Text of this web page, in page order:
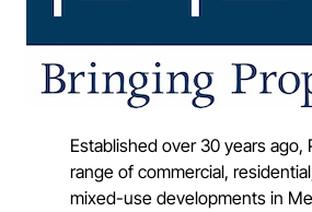
Established over 30 years ago,
range of commercial,
mixed-use developments in